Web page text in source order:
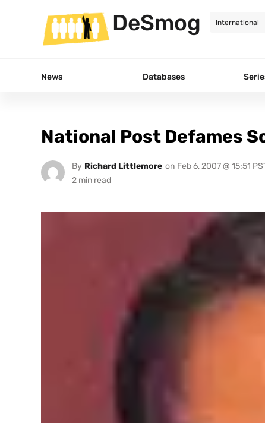
DeSmog
News Databases
National Post Defames
By Richard Littlemore on Feb 6, 2007 @ 15:51